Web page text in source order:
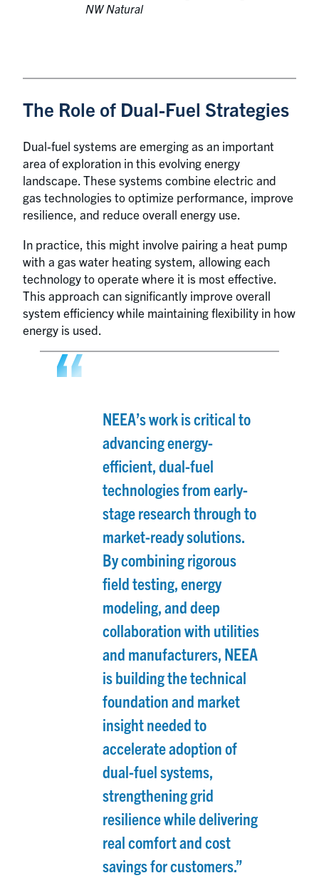
NW Natural
The Role of Dual-Fuel Strategies
Dual-fuel systems are emerging as an important
area of exploration in this evolving energy
landscape. These systems combine electric and
gas technologies to optimize performance, improve
resilience, and reduce overall energy use.
In practice, this might involve pairing a heat pump
with a gas water heating system, allowing each
technology to operate where it is most effective.
This approach can significantly improve overall
system efficiency while maintaining flexibility in how
energy is used.
NEEA’s work is critical to
advancing energy-
efficient, dual-fuel
technologies from early-
stage research through to
market-ready solutions.
By combining rigorous
field testing, energy
modeling, and deep
collaboration with utilities
and manufacturers, NEEA
is building the technical
foundation and market
insight needed to
accelerate adoption of
dual-fuel systems,
strengthening grid
resilience while delivering
real comfort and cost
savings for customers.”